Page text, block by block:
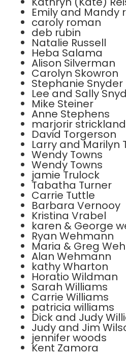
Emily and Mandy
caroly roman
deb rubin
Natalie Russell
Heba Salama
Alison Silverman
Carolyn Skowron
Stephanie Snyder
Lee and Sally
Mike Steiner
Anne Stephens
marjorir strickland
David Torgerson
Larry and Marilyn
Wendy Towns
Wendy Towns
jamie Trulock
Tabatha Turner
Carrie Tuttle
Barbara Vernooy
Kristina Vrabel
karen & George
Ryan Wehmann
Maria & Greg
Alan Wehmann
kathy Wharton
Horatio Wildman
Sarah Williams
Carrie Williams
patricia williams
Dick and Judy
Judy and Jim
jennifer woods
Kent Zamora